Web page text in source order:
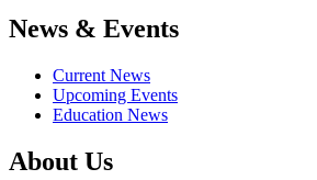
News & Events
Current News
Upcoming Events
Education News
About Us